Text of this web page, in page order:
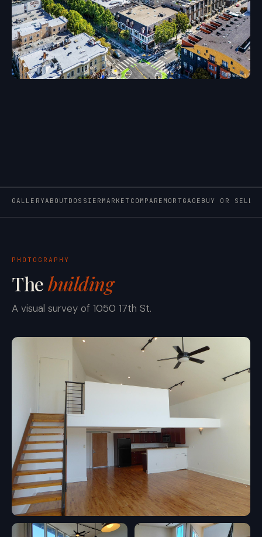
GALLERYABOUTDOSSIER MARKET COMPARE MORTGAGE BUY OR SELL
PHOTOGRAPHY
Thebuilding
A visual survey of 1050 17th St.